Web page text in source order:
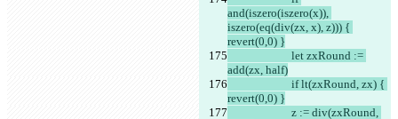
and(iszero(iszero(x)),
iszero(eq(div(zx, x), z))) {
revert(0,0) }
add(zx, half)
revert(0,0) }